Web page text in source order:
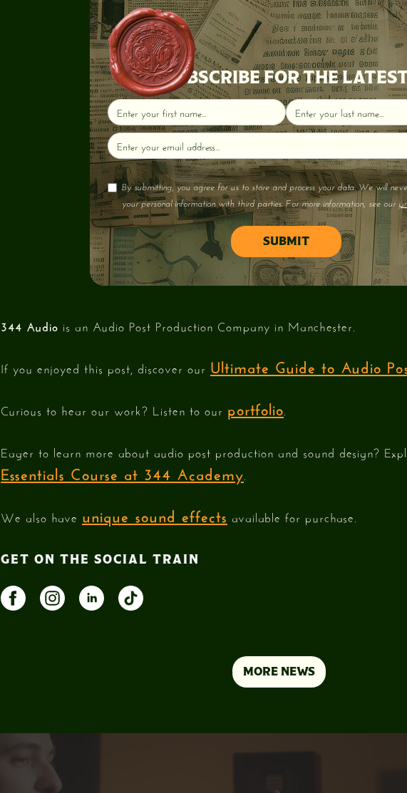
SUBSCRIBE FOR THE
By submitting, you agree for us to store and process your data. We will
your personal information with third parties. For more information, see our
344 Audio is an Audio Post Production Company in Manchester.
If you enjoyed this post, discover our Ultimate Guide to Audio
Curious to hear our work? Listen to our portfolio
Eager to learn more about audio post production and sound design?
Essentials Course at 344 Academy
We also have unique sound effects available for purchase.
GET ON THE SOCIAL TRAIN
MORE NEWS